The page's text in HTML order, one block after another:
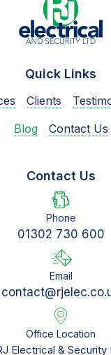
Quick Links
Clients
Blog
Contact Us
Contact Us
Phone
01302 730 600
Email
Office Location
Electrical & Security